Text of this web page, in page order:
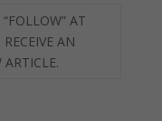
AT
AN
ARTICLE.